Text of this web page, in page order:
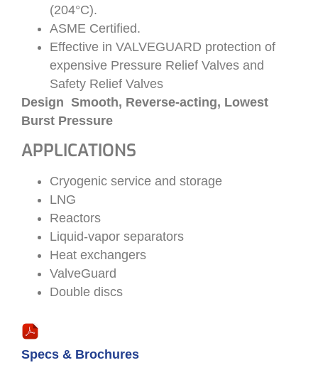
(204°C).
ASME Certified.
Effective in VALVEGUARD protection of
expensive Pressure Relief Valves and
Safety Relief Valves
Design Smooth, Reverse-acting, Lowest
Burst Pressure
APPLICATIONS
Cryogenic service and storage
LNG
Reactors
Liquid-vapor separators
Heat exchangers
ValveGuard
Double discs
Specs & Brochures